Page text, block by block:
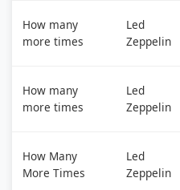
How many
more times
Led
Zeppelin
How many
more times
Led
Zeppelin
How Many
More Times
Led
Zeppelin